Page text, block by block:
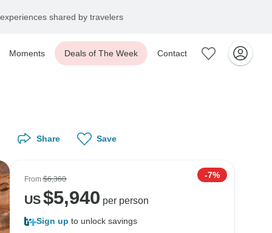
shared by travelers
Moments Deals of The Week Contact
Share Save
From$6,360 -7%
US$5,940 per person
Sign up to unlock savings